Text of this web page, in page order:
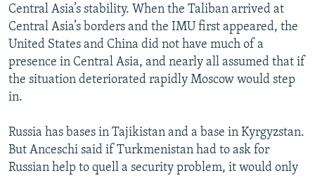
Central Asia’s stability. When the Taliban arrived at
Central Asia’s borders and the IMU first appeared, the
United States and China did not have much of a
presence in Central Asia, and nearly all assumed that if
the situation deteriorated rapidly Moscow would step
in.
Russia has bases in Tajikistan and a base in Kyrgyzstan.
But Anceschi said if Turkmenistan had to ask for
Russian help to quell a security problem, it would only